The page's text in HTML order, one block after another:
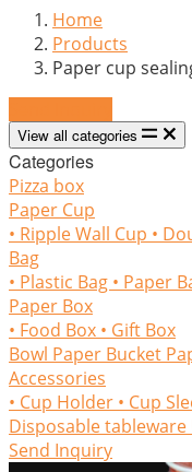
Home
Products
Paper cup
View all categories
Categories
Pizza box
Paper Cup
• Ripple Wall Cup •
Bag
• Plastic Bag • Paper
Paper Box
• Food Box • Gift Box
Bowl Paper Bucket
Accessories
• Cup Holder • Cup
Disposable tableware
Send Inquiry